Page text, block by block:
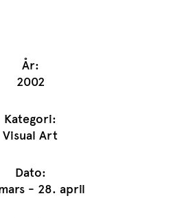
År:
2002
Kategori:
Visual Art
Dato:
- 28. april